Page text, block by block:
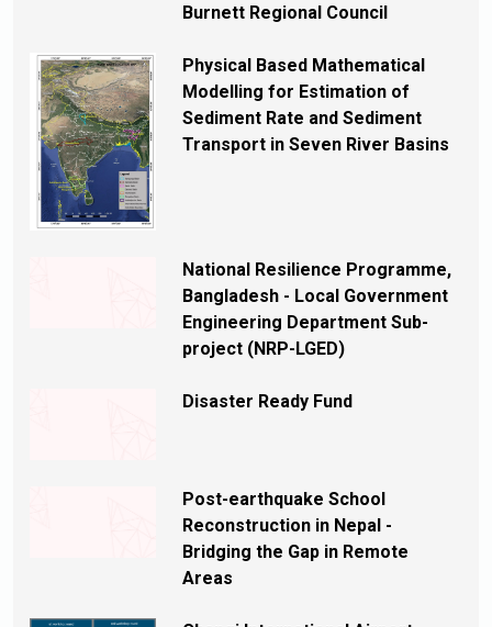
Burnett Regional Council
Physical Based Mathematical
Modelling for Estimation of
Sediment Rate and Sediment
Transport in Seven River Basins
National Resilience Programme,
Bangladesh - Local Government
Engineering Department Sub-
project (NRP-LGED)
Disaster Ready Fund
Post-earthquake School
Reconstruction in Nepal -
Bridging the Gap in Remote
Areas